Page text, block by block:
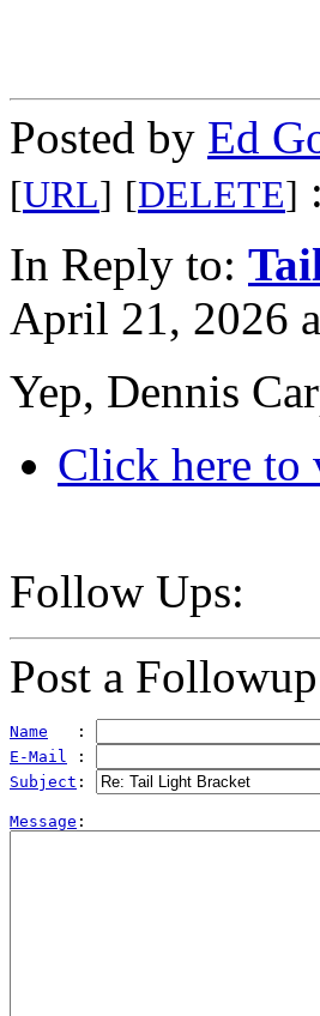
Posted by Ed
[URL] [DELETE] :
In Reply to:
April 21, 2026
Yep, Dennis
Click here to
Follow Ups:
Post a
Name
   :
E-Mail :
Subject :
Message